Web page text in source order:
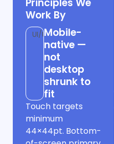
Principles We
Work By
UI/UXMobile-
native —
not
desktop
shrunk to
fit
Touch targets
minimum
44×44pt. Bottom-